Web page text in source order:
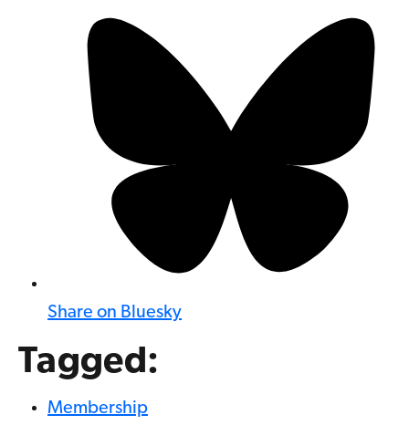
Share on Bluesky
Tagged:
Membership